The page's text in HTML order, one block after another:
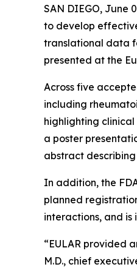
SAN DIEGO, June
to develop
translational data
presented at the
Across five
including
highlighting
a poster
abstract
In addition, the
planned
interactions, and
“EULAR provided
M.D., chief